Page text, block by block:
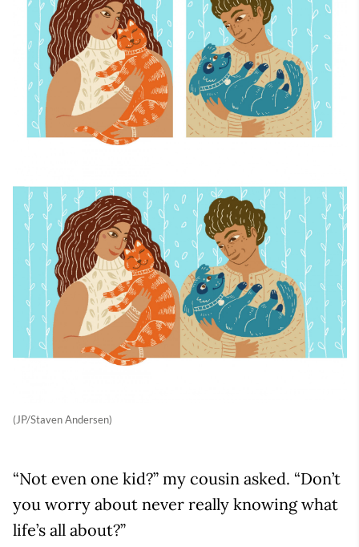
(JP/Staven Andersen)
“Not even one kid?” my cousin asked. “Don’t
you worry about never really knowing what
life’s all about?”